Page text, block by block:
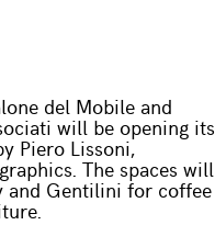
del Mobile and
will be opening its
Piero Lissoni,
The spaces will
and Gentilini for coffee